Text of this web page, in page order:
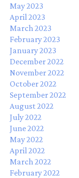
May 2023
April 2023
March 2023
February 2023
January 2023
December 2022
November 2022
October 2022
September 2022
August 2022
July 2022
June 2022
May 2022
April 2022
March 2022
February 2022